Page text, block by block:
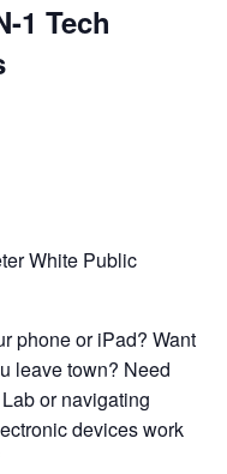
1 Tech
White Public
phone or iPad? Want
leave town? Need
or navigating
devices work